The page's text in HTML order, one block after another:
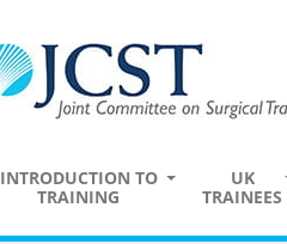
INTRODUCTION TO
TRAINING
UK
TRAINEES